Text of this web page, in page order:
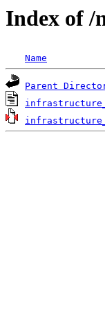
Index of /
Name
Parent